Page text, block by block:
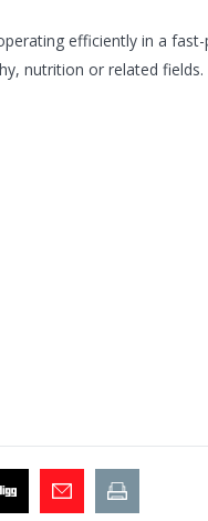
efficiently in a
nutrition or related fields.